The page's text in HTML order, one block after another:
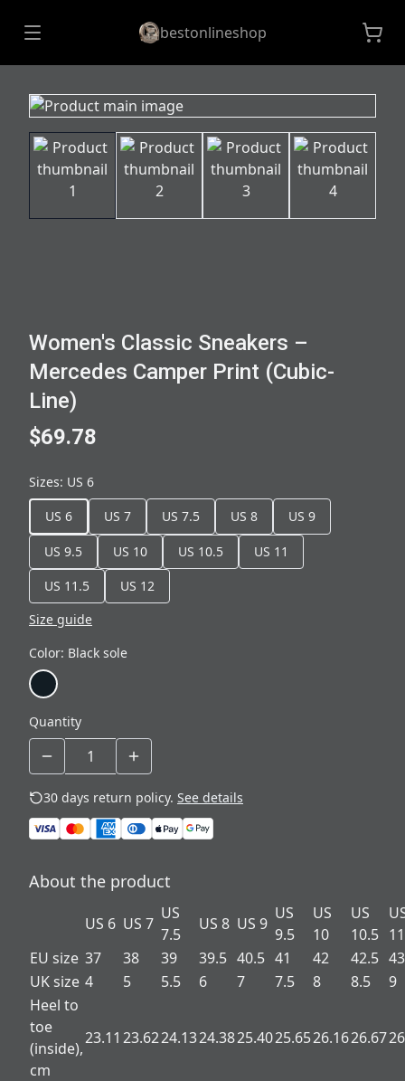
bestonlineshop
Women's Classic Sneakers –
Mercedes Camper Print (Cubic-
Line)
$69.78
Sizes: US 6
US 6
US 7 US 7.5 US 8 US 9
US 9.5 US 10 US 10.5
US 11
US 11.5
US 12
Size guide
Color: Black sole
Quantity
30 days return policy. See details
About the product
US 6 US 7
US
7.5
US 8 US 9
US
9.5
US
10
US
10.5 11
EU size 37 38 39 39.5 40.5 41 42 42.5 43
UK size 4 5 5.5 6 7 7.5 8 8.5
9
Heel to
toe
(inside),
cm
23.11 23.6224.1324.3825.4025.6526.1626.67